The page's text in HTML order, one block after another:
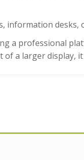
information desks,
a professional
a larger display,